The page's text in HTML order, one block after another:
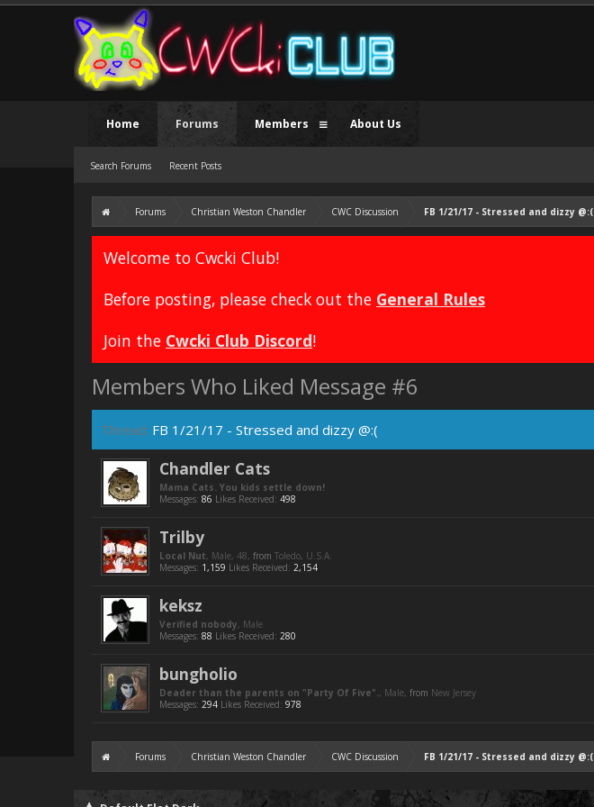
Forums Christian Weston Chandler CWC Discussion FB 1/21/17 - Stressed and dizzy @:(
Welcome to Cwcki Club!
Before posting, please check out the General Rules
Join the Cwcki Club Discord!
Members Who Liked Message #6
Thread: FB 1/21/17 - Stressed and dizzy @:(
Chandler Cats
Mama Cats. You kids settle down!
Messages: 86 Likes Received: 498
Trilby
Local Nut, Male, 48, from Toledo, U.S.A.
Messages: 1,159 Likes Received: 2,154
keksz
Verified nobody, Male
Messages: 88 Likes Received: 280
bungholio
Deader than the parents on "Party Of Five"., Male, from New Jersey
Messages: 294 Likes Received: 978
Forums Christian Weston Chandler CWC Discussion FB 1/21/17 - Stressed and dizzy @:(
Home Forums
Search Forums Recent Posts
Members About Us